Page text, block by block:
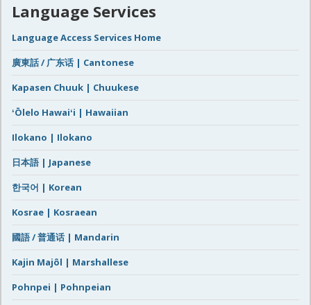
Language Services
Language Access Services Home
廣東話 / 广东话 | Cantonese
Kapasen Chuuk | Chuukese
ʻŌlelo Hawaiʻi | Hawaiian
Ilokano | Ilokano
日本語 | Japanese
한국어 | Korean
Kosrae | Kosraean
國語 / 普通话 | Mandarin
Kajin Majôl | Marshallese
Pohnpei | Pohnpeian